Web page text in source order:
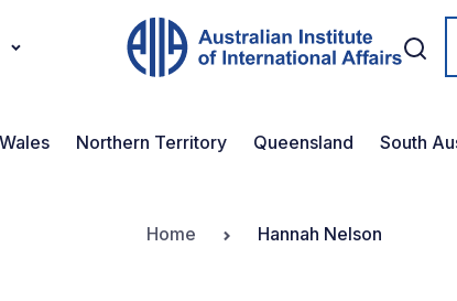
Northern Territory Queensland South
Home Hannah Nelson